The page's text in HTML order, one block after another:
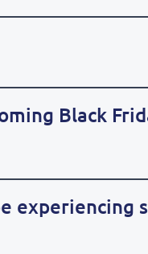
Black
experiencing